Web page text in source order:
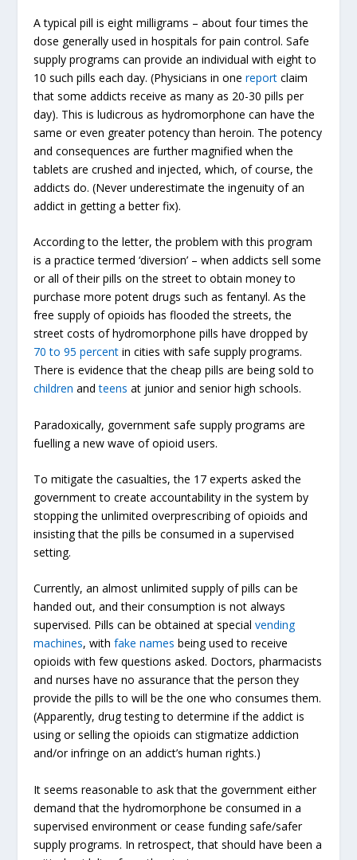
A typical pill is eight milligrams – about four times the
dose generally used in hospitals for pain control. Safe
supply programs can provide an individual with eight to
10 such pills each day. (Physicians in onereport claim
that some addicts receive as many as 20-30 pills per
day). This is ludicrous as hydromorphone can have the
same or even greater potency than heroin. The potency
and consequences are further magnified when the
tablets are crushed and injected, which, of course, the
addicts do. (Never underestimate the ingenuity of an
addict in getting a better fix).
According to the letter, the problem with this program
is a practice termed ‘diversion’ – when addicts sell some
or all of their pills on the street to obtain money to
purchase more potent drugs such as fentanyl. As the
free supply of opioids has flooded the streets, the
street costs of hydromorphone pills have dropped by
70 to 95 percent in cities with safe supply programs.
There is evidence that the cheap pills are being sold to
children andteens at junior and senior high schools.
Paradoxically, government safe supply programs are
fuelling a new wave of opioid users.
To mitigate the casualties, the 17 experts asked the
government to create accountability in the system by
stopping the unlimited overprescribing of opioids and
insisting that the pills be consumed in a supervised
setting.
Currently, an almost unlimited supply of pills can be
handed out, and their consumption is not always
supervised. Pills can be obtained at specialvending
machines, withfake names being used to receive
opioids with few questions asked. Doctors, pharmacists
and nurses have no assurance that the person they
provide the pills to will be the one who consumes them.
(Apparently, drug testing to determine if the addict is
using or selling the opioids can stigmatize addiction
and/or infringe on an addict’s human rights.)
It seems reasonable to ask that the government either
demand that the hydromorphone be consumed in a
supervised environment or cease funding safe/safer
supply programs. In retrospect, that should have been a